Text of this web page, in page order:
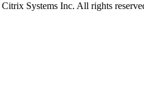
Citrix Systems Inc. All rights